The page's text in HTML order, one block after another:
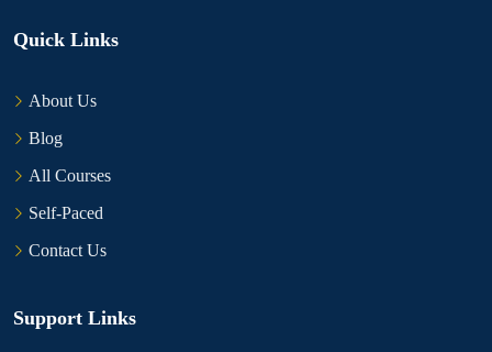
Quick Links
About Us
Blog
All Courses
Self-Paced
Contact Us
Support Links